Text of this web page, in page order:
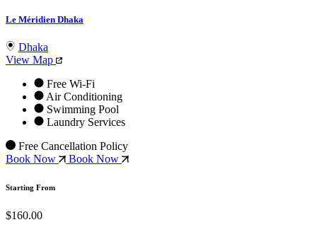
Le Méridien Dhaka
Dhaka
View Map
Free Wi-Fi
Air Conditioning
Swimming Pool
Laundry Services
Free Cancellation Policy
Book Now
Book Now
Starting From
$160.00